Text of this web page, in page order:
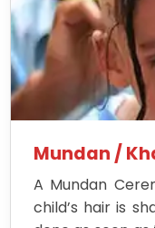
Mundan /
A Mundan
child’s hair is